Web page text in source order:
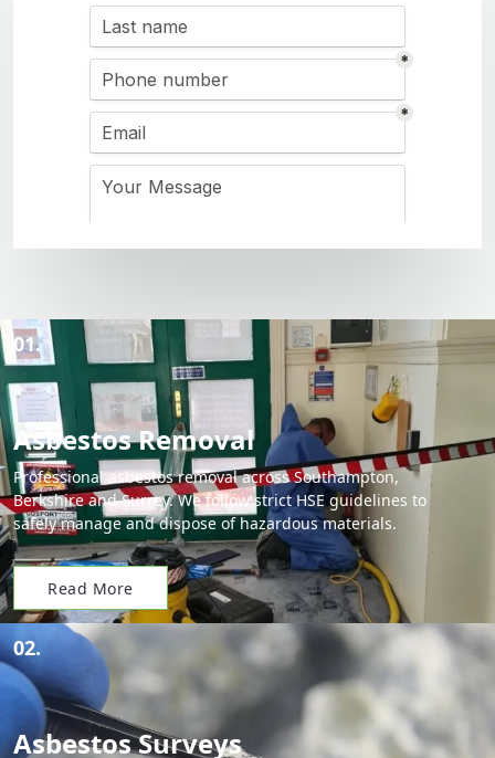
01.
Asbestos Removal
Professional asbestos removal across Southampton,
Berkshire and Surrey. We follow strict HSE guidelines to
safely manage and dispose of hazardous materials.
Read More
02.
Asbestos Surveys